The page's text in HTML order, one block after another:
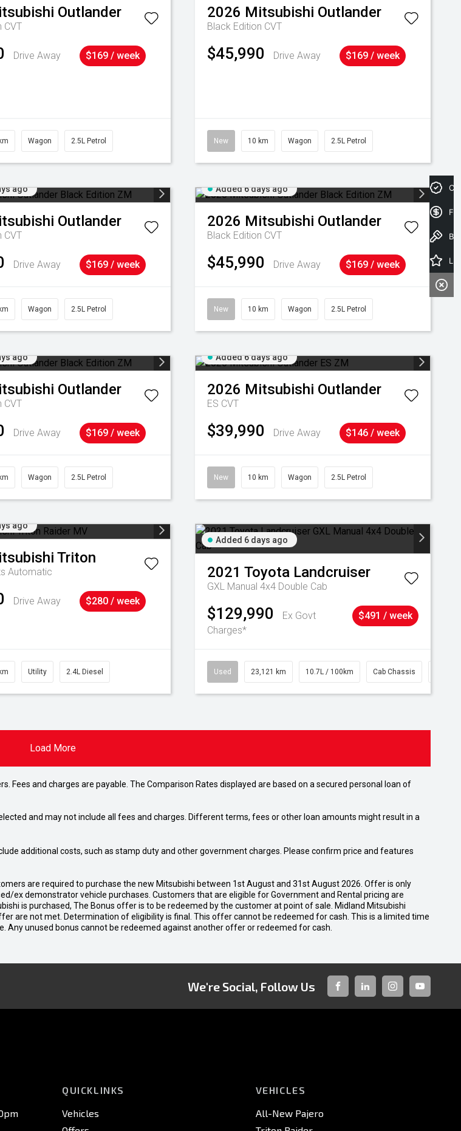
Outlander
CVT
Drive Away $169 / week
Wagon 2.5L Petrol
2026 Mitsubishi Outlander
Black Edition CVT
$45,990 Drive Away $169 / week
New 10 km Wagon 2.5L Petrol
ago
Outlander
CVT
Drive Away $169 / week
Wagon 2.5L Petrol
Added 6 days ago
2026 Mitsubishi Outlander
Black Edition CVT
$45,990 Drive Away $169 / week
New 10 km Wagon 2.5L Petrol
ago
Outlander
CVT
Drive Away $169 / week
Wagon 2.5L Petrol
Added 6 days ago
2026 Mitsubishi Outlander
ES CVT
$39,990 Drive Away $146 / week
New 10 km Wagon 2.5L Petrol
ago
Triton
Automatic
Drive Away $280 / week
Utility 2.4L Diesel
Added 6 days ago
2021 Toyota Landcruiser
GXL Manual 4x4 Double Cab
$129,990
Ex Govt
Charges*
$491 / week
Used 23,121 km 10.7L / 100km Cab Chassis
Load More
Fees and charges are payable. The Comparison Rates displayed are based on a secured personal loan of
and may not include all fees and charges. Different terms, fees or other loan amounts might result in a
additional costs, such as stamp duty and other government charges. Please confirm price and features
are required to purchase the new Mitsubishi between 1st August and 31st August 2026. Offer is only
ex demonstrator vehicle purchases. Customers that are eligible for Government and Rental pricing are
is purchased, The Bonus offer is to be redeemed by the customer at point of sale. Midland Mitsubishi
are not met. Determination of eligibility is final. This offer cannot be redeemed for cash. This is a limited time
unused bonus cannot be redeemed against another offer or redeemed for cash.
We're Social, Follow Us
FACEBOOKLINKED-INSTAGRAMYOUTUBE
QUICKLINKS
Vehicles
VEHICLES
All-New Pajero